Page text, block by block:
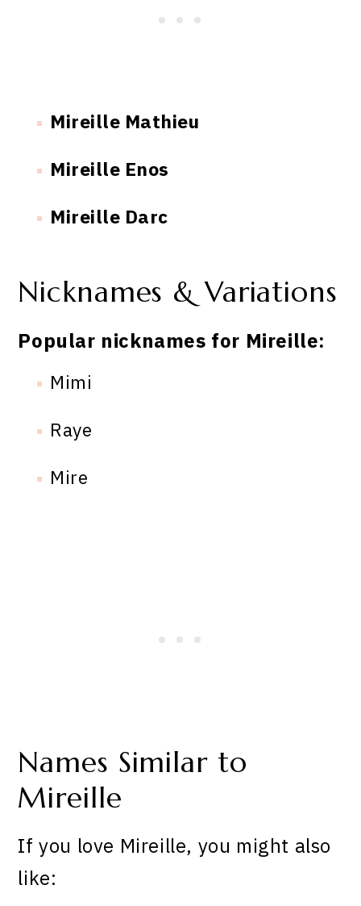
Mireille Mathieu
Mireille Enos
Mireille Darc
Nicknames & Variations
Popular nicknames for Mireille:
Mimi
Raye
Mire
Names Similar to
Mireille
If you love Mireille, you might also
like: